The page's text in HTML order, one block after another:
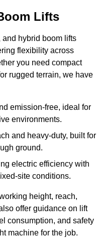
Lifts
hybrid boom lifts
flexibility across
you need compact
rugged terrain, we have
emission-free, ideal for
environments.
and heavy-duty, built for
ground.
electric efficiency with
site conditions.
height, reach,
offer guidance on lift
consumption, and safety
machine for the job.